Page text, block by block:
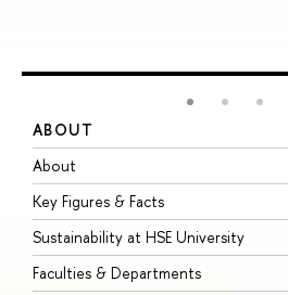
ABOUT
About
Key Figures & Facts
Sustainability at HSE University
Faculties & Departments